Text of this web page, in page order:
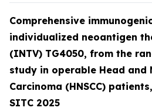
Comprehensive
individualized neoantigen
(INTV) TG4050, from the
study in operable Head and
Carcinoma (HNSCC)
SITC 2025